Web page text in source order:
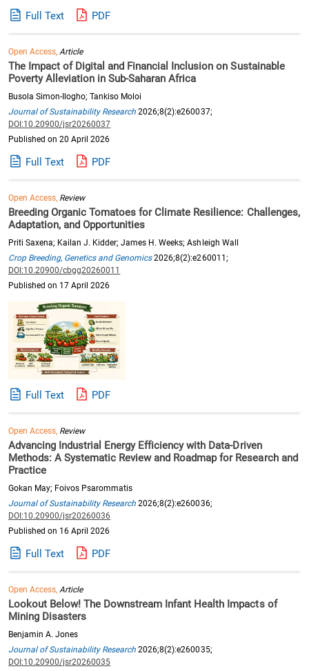
Full Text PDF
Open Access, Article
The Impact of Digital and Financial Inclusion on Sustainable
Poverty Alleviation in Sub-Saharan Africa
Busola Simon-Ilogho; Tankiso Moloi
Journal of Sustainability Research 2026;8(2):e260037;
DOI:10.20900/jsr20260037
Published on 20 April 2026
Full Text PDF
Open Access, Review
Breeding Organic Tomatoes for Climate Resilience: Challenges,
Adaptation, and Opportunities
Priti Saxena; Kailan J. Kidder; James H. Weeks; Ashleigh Wall
Crop Breeding, Genetics and Genomics2026;8(2):e260011;
DOI:10.20900/cbgg20260011
Published on 17 April 2026
Full Text PDF
Open Access, Review
Advancing Industrial Energy Efficiency with Data-Driven
Methods: A Systematic Review and Roadmap for Research and
Practice
Gokan May; Foivos Psarommatis
Journal of Sustainability Research 2026;8(2):e260036;
DOI:10.20900/jsr20260036
Published on 16 April 2026
Full Text PDF
Open Access, Article
Lookout Below! The Downstream Infant Health Impacts of
Mining Disasters
Benjamin A. Jones
Journal of Sustainability Research 2026;8(2):e260035;
DOI:10.20900/jsr20260035